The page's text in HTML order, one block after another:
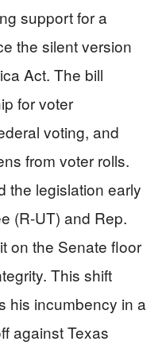
support for a
the silent version
Act. The bill
for voter
voting, and
from voter rolls.
the legislation early
(R-UT) and Rep.
on the Senate floor
This shift
his incumbency in a
against Texas